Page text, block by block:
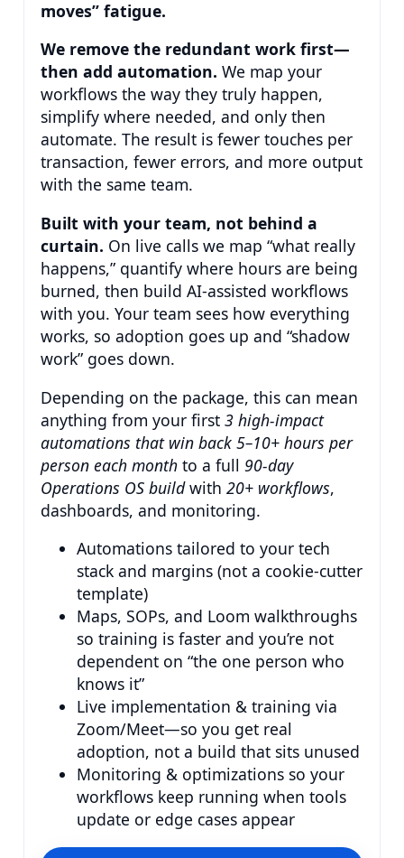
moves” fatigue.
We remove the redundant work first—
then add automation. We map your
workflows the way they truly happen,
simplify where needed, and only then
automate. The result is fewer touches per
transaction, fewer errors, and more output
with the same team.
Built with your team, not behind a
curtain. On live calls we map “what really
happens,” quantify where hours are being
burned, then build AI-assisted workflows
with you. Your team sees how everything
works, so adoption goes up and “shadow
work” goes down.
Depending on the package, this can mean
anything from your first 3 high-impact
automations that win back 5–10+ hours per
person each month to a full 90-day
Operations OS buildwith 20+ workflows,
dashboards, and monitoring.
Automations tailored to your tech
stack and margins (not a cookie-cutter
template)
Maps, SOPs, and Loom walkthroughs
so training is faster and you’re not
dependent on “the one person who
knows it”
Live implementation & training via
Zoom/Meet—so you get real
adoption, not a build that sits unused
Monitoring & optimizations so your
workflows keep running when tools
update or edge cases appear